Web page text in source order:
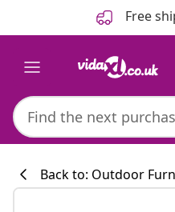
Free
Back to: Outdoor